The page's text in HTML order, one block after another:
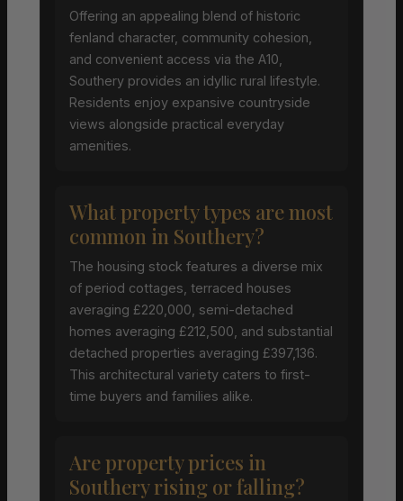
Offering an appealing blend of historic
fenland character, community cohesion,
and convenient access via the A10,
Southery provides an idyllic rural lifestyle.
Residents enjoy expansive countryside
views alongside practical everyday
amenities.
What property types are most
common in Southery?
The housing stock features a diverse mix
of period cottages, terraced houses
averaging £220,000, semi-detached
homes averaging £212,500, and substantial
detached properties averaging £397,136.
This architectural variety caters to first-
time buyers and families alike.
Are property prices in
Southery rising or falling?